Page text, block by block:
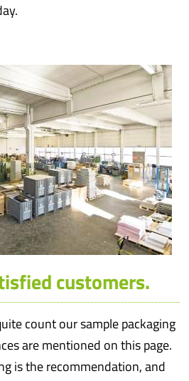
customers.
count our sample packaging
are mentioned on this page.
is the recommendation, and